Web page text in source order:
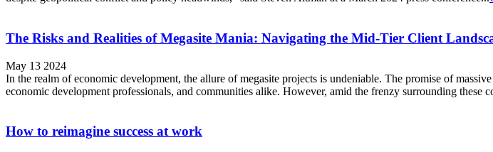
The Risks and Realities of Megasite Mania: Navigating the Mid-Tier Client
May 13 2024
In the realm of economic development, the allure of megasite projects is undeniable. The promise of
economic development professionals, and communities alike. However, amid the frenzy surrounding these
How to reimagine success at work